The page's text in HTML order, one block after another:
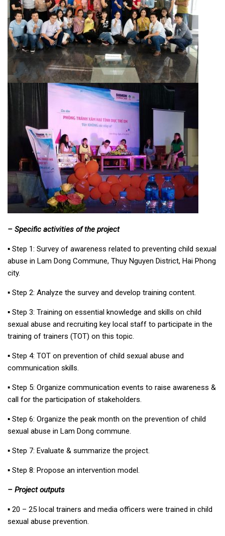
– Specific activities of the project
▪︎ Step 1: Survey of awareness related to preventing child sexual
abuse in Lam Dong Commune, Thuy Nguyen District, Hai Phong
city.
▪︎ Step 2: Analyze the survey and develop training content.
▪︎ Step 3: Training on essential knowledge and skills on child
sexual abuse and recruiting key local staff to participate in the
training of trainers (TOT) on this topic.
▪︎ Step 4: TOT on prevention of child sexual abuse and
communication skills.
▪︎ Step 5: Organize communication events to raise awareness &
call for the participation of stakeholders.
▪︎ Step 6: Organize the peak month on the prevention of child
sexual abuse in Lam Dong commune.
▪︎ Step 7: Evaluate & summarize the project.
▪︎ Step 8: Propose an intervention model.
– Project outputs
▪︎ 20 – 25 local trainers and media officers were trained in child
sexual abuse prevention.